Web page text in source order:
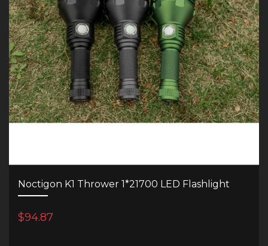
Noctigon K1 Thrower 1*21700 LED Flashlight
$94.87